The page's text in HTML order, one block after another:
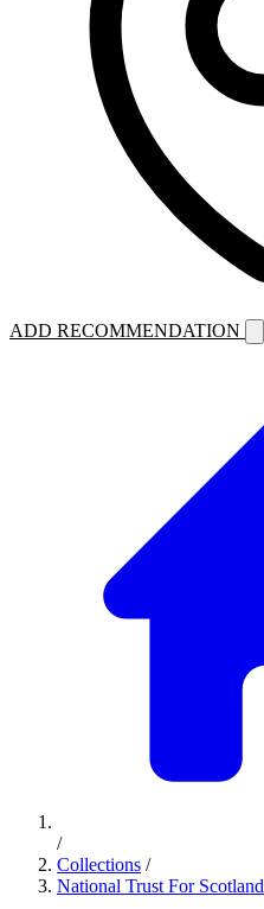
ADD RECOMMENDATION
/
Collections /
National Trust For Scotland